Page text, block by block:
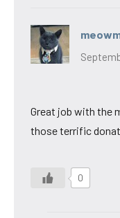
Great job with the
those terrific
0